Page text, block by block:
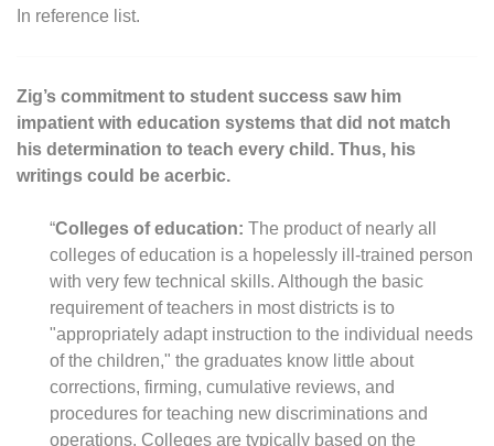
In reference list.
Zig’s commitment to student success saw him
impatient with education systems that did not match
his determination to teach every child. Thus, his
writings could be acerbic.
“Colleges of education: The product of nearly all
colleges of education is a hopelessly ill-trained person
with very few technical skills. Although the basic
requirement of teachers in most districts is to
"appropriately adapt instruction to the individual needs
of the children," the graduates know little about
corrections, firming, cumulative reviews, and
procedures for teaching new discriminations and
operations. Colleges are typically based on the